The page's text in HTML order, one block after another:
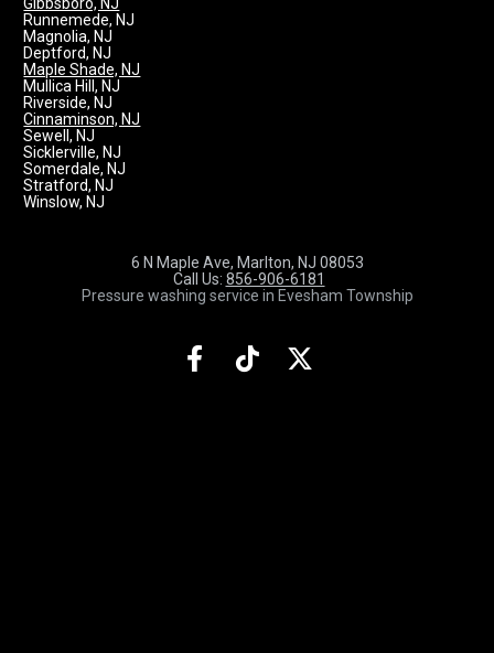
Runnemede, NJ
Magnolia, NJ
Deptford, NJ
Maple Shade, NJ
Mullica Hill, NJ
Riverside, NJ
Cinnaminson, NJ
Sewell, NJ
Sicklerville, NJ
Somerdale, NJ
Stratford, NJ
Winslow, NJ
6 N Maple Ave, Marlton, NJ 08053
Call Us: 856-906-6181
Pressure washing service in Evesham Township
Share on Facebook
Share on TikTok
Share on X